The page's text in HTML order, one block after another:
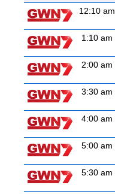
12:10 am
1:10 am
2:00 am
3:30 am
4:00 am
5:00 am
5:30 am